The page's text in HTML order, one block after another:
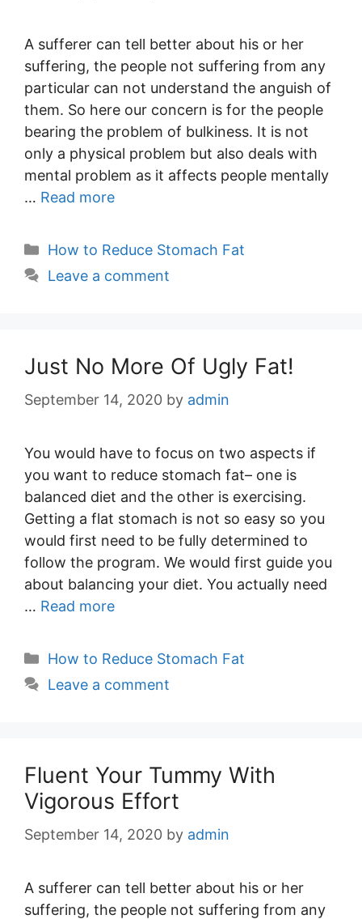
A sufferer can tell better about his or her
suffering, the people not suffering from any
particular can not understand the anguish of
them. So here our concern is for the people
bearing the problem of bulkiness. It is not
only a physical problem but also deals with
mental problem as it affects people mentally
… Read more
Categories
How to Reduce Stomach Fat
Leave a comment
Just No More Of Ugly Fat!
September 14, 2020 by admin
You would have to focus on two aspects if
you want to reduce stomach fat– one is
balanced diet and the other is exercising.
Getting a flat stomach is not so easy so you
would first need to be fully determined to
follow the program. We would first guide you
about balancing your diet. You actually need
… Read more
Categories
How to Reduce Stomach Fat
Leave a comment
Fluent Your Tummy With
Vigorous Effort
September 14, 2020 by admin
A sufferer can tell better about his or her
suffering, the people not suffering from any